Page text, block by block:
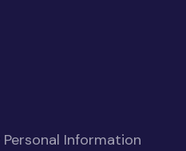
Information